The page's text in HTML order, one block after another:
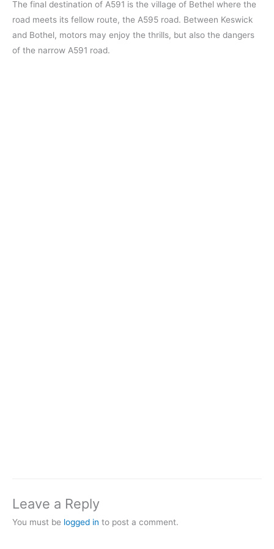
The final destination of A591 is the village of Bethel where the
road meets its fellow route, the A595 road. Between Keswick
and Bothel, motors may enjoy the thrills, but also the dangers
of the narrow A591 road.
Leave a Reply
You must be logged in to post a comment.